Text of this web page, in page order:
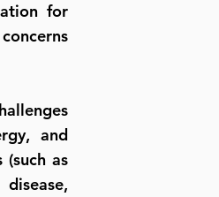
for
and
(such as